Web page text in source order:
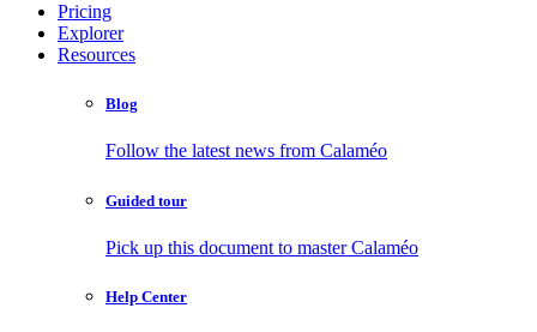
Pricing
Explorer
Resources
Blog
Follow the latest news from Calaméo
Guided tour
Pick up this document to master Calaméo
Help Center